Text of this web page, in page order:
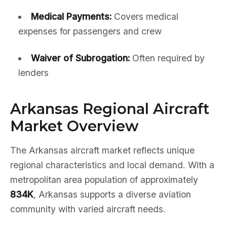
Medical Payments:Covers medical
expenses for passengers and crew
Waiver of Subrogation:Often required by
lenders
Arkansas Regional Aircraft
Market Overview
The Arkansas aircraft market reflects unique
regional characteristics and local demand. With a
metropolitan area population of approximately
834K, Arkansas supports a diverse aviation
community with varied aircraft needs.